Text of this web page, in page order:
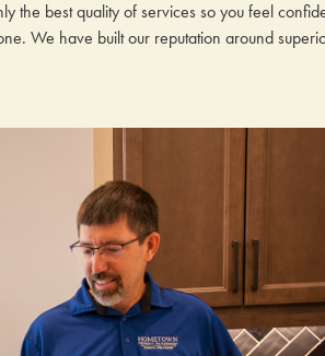
the best quality of services so you feel
We have built our reputation around